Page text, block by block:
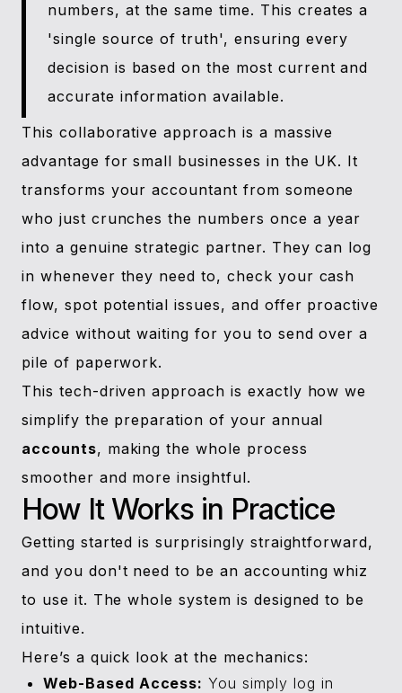
numbers, at the same time. This creates a
'single source of truth', ensuring every
decision is based on the most current and
accurate information available.
This collaborative approach is a massive
advantage for small businesses in the UK. It
transforms your accountant from someone
who just crunches the numbers once a year
into a genuine strategic partner. They can log
in whenever they need to, check your cash
flow, spot potential issues, and offer proactive
advice without waiting for you to send over a
pile of paperwork.
This tech-driven approach is exactly how we
simplify the preparation of your annual
accounts, making the whole process
smoother and more insightful.
How It Works in Practice
Getting started is surprisingly straightforward,
and you don't need to be an accounting whiz
to use it. The whole system is designed to be
intuitive.
Here’s a quick look at the mechanics:
Web-Based Access: You simply log in